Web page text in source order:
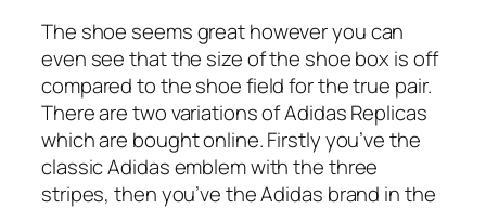
The shoe seems great however you can
even see that the size of the shoe box is off
compared to the shoe field for the true pair.
There are two variations of Adidas Replicas
which are bought online. Firstly you’ve the
classic Adidas emblem with the three
stripes, then you’ve the Adidas brand in the